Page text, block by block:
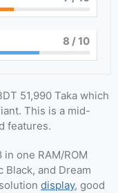
8 / 10
51,990 Taka which
This is a mid-
features.
one RAM/ROM
and Dream
display, good